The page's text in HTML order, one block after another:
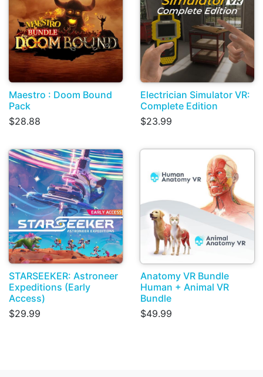
Maestro : Doom Bound
Pack
$28.88
Electrician Simulator VR:
Complete Edition
$23.99
STARSEEKER: Astroneer
Expeditions (Early
Access)
$29.99
Anatomy VR Bundle
Human + Animal VR
Bundle
$49.99